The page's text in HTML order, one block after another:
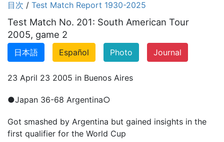
目次 / Test Match Report 1930-2025
Test Match No. 201: South American Tour
2005, game 2
日本語 Español Photo Journal
23 April 23 2005 in Buenos Aires
●Japan 36-68 Argentina○
Got smashed by Argentina but gained insights in the
first qualifier for the World Cup